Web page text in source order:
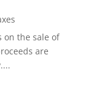
on the sale of
are